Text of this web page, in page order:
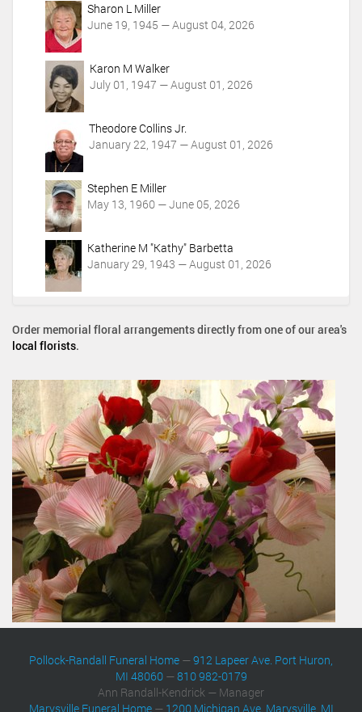
Sharon L Miller
June 19, 1945 — August 04, 2026
Karon M Walker
July 01, 1947 — August 01, 2026
Theodore Collins Jr.
January 22, 1947 — August 01, 2026
Stephen E Miller
May 13, 1960 — June 05, 2026
Katherine M "Kathy" Barbetta
January 29, 1943 — August 01, 2026
Order memorial floral arrangements directly from one of our area's
local florists.
Pollock-Randall Funeral Home —912 Lapeer Ave. Port Huron,
MI 48060—810 982-0179
Ann Randall-Kendrick — Manager
Marysville Funeral Home— 1200 Michigan Ave. Marysville, MI